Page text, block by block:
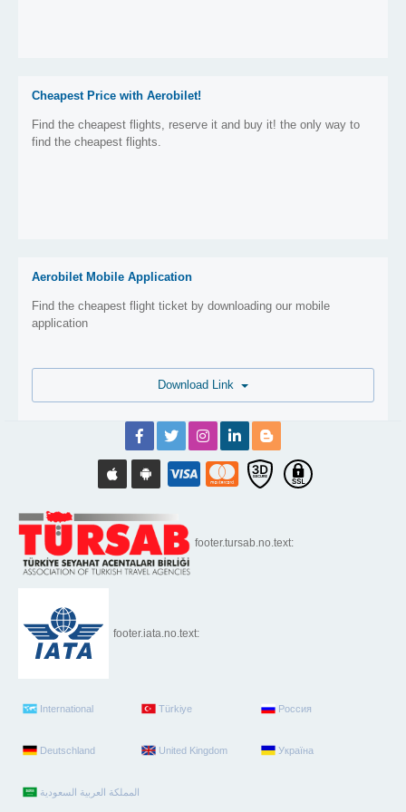
Cheapest Price with Aerobilet!
Find the cheapest flights, reserve it and buy it! the only way to
find the cheapest flights.
Aerobilet Mobile Application
Find the cheapest flight ticket by downloading our mobile
application
footer.tursab.no.text:
footer.iata.no.text:
International Türkiye Россия
Deutschland United Kingdom Україна